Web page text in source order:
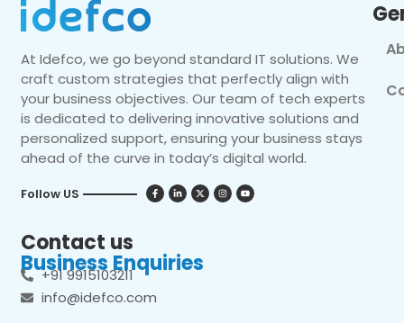
At Idefco, we go beyond standard IT solutions. We
craft custom strategies that perfectly align with
your business objectives. Our team of tech experts
is dedicated to delivering innovative solutions and
personalized support, ensuring your business stays
ahead of the curve in today’s digital world.
Follow US
Contact us
Business Enquiries
+91 9915103211
info@idefco.com